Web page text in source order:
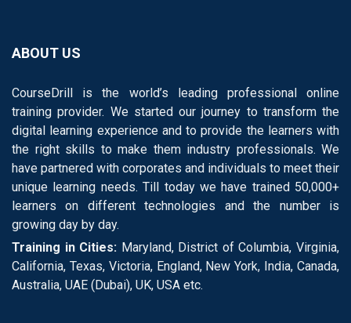
ABOUT US
CourseDrill is the world’s leading professional online
training provider. We started our journey to transform the
digital learning experience and to provide the learners with
the right skills to make them industry professionals. We
have partnered with corporates and individuals to meet their
unique learning needs. Till today we have trained 50,000+
learners on different technologies and the number is
growing day by day.
Training in Cities: Maryland, District of Columbia, Virginia,
California, Texas, Victoria, England, New York, India, Canada,
Australia, UAE (Dubai), UK, USA etc.